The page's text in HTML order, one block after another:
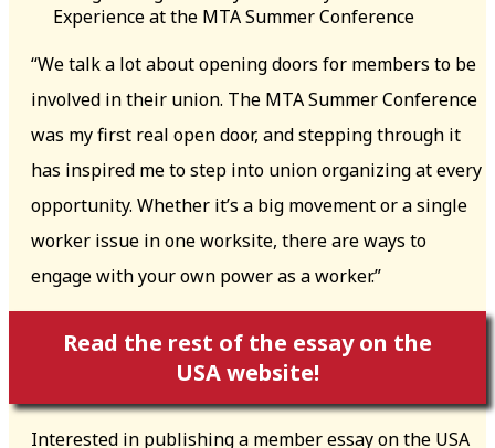
“We talk a lot about opening doors for members to be
involved in their union. The MTA Summer Conference
was my first real open door, and stepping through it
has inspired me to step into union organizing at every
opportunity. Whether it’s a big movement or a single
worker issue in one worksite, there are ways to
engage with your own power as a worker.”
Read the rest of the essay on the
USA website!
Interested in publishing a member essay on the USA